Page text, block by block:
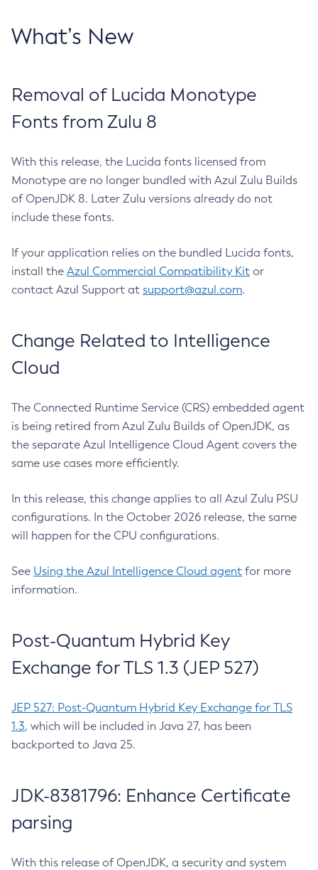
What’s New
Removal of Lucida Monotype
Fonts from Zulu 8
With this release, the Lucida fonts licensed from
Monotype are no longer bundled with Azul Zulu Builds
of OpenJDK 8. Later Zulu versions already do not
include these fonts.
If your application relies on the bundled Lucida fonts,
install the Azul Commercial Compatibility Kit or
contact Azul Support at support@azul.com.
Change Related to Intelligence
Cloud
The Connected Runtime Service (CRS) embedded agent
is being retired from Azul Zulu Builds of OpenJDK, as
the separate Azul Intelligence Cloud Agent covers the
same use cases more efficiently.
In this release, this change applies to all Azul Zulu PSU
configurations. In the October 2026 release, the same
will happen for the CPU configurations.
See Using the Azul Intelligence Cloud agent for more
information.
Post-Quantum Hybrid Key
Exchange for TLS 1.3 (JEP 527)
JEP 527: Post-Quantum Hybrid Key Exchange for TLS
1.3, which will be included in Java 27, has been
backported to Java 25.
JDK-8381796: Enhance Certificate
parsing
With this release of OpenJDK, a security and system